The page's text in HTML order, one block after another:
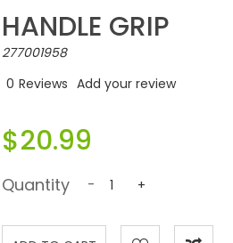
HANDLE GRIP
277001958
0 Reviews Add your review
$20.99
Quantity - +